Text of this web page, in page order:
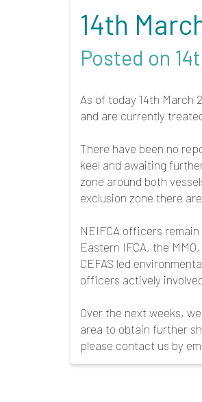
14th
Posted on
As of today 14th March
and are currently
There have been no
keel and awaiting
zone around both
exclusion zone there
NEIFCA officers
Eastern IFCA, the
CEFAS led
officers actively
Over the next weeks,
area to obtain further
please contact us by